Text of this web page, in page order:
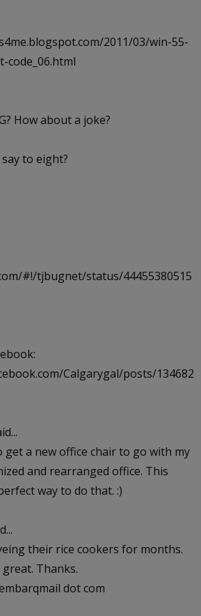
2011/03/win-55-
code_06.html
How about a joke?
to eight?
#!/tjbugnet/status/44455380515
Calgarygal/posts/134682
get a new office chair to go with my
and rearranged office. This
way to do that. :)
their rice cookers for months.
Thanks.
dot com